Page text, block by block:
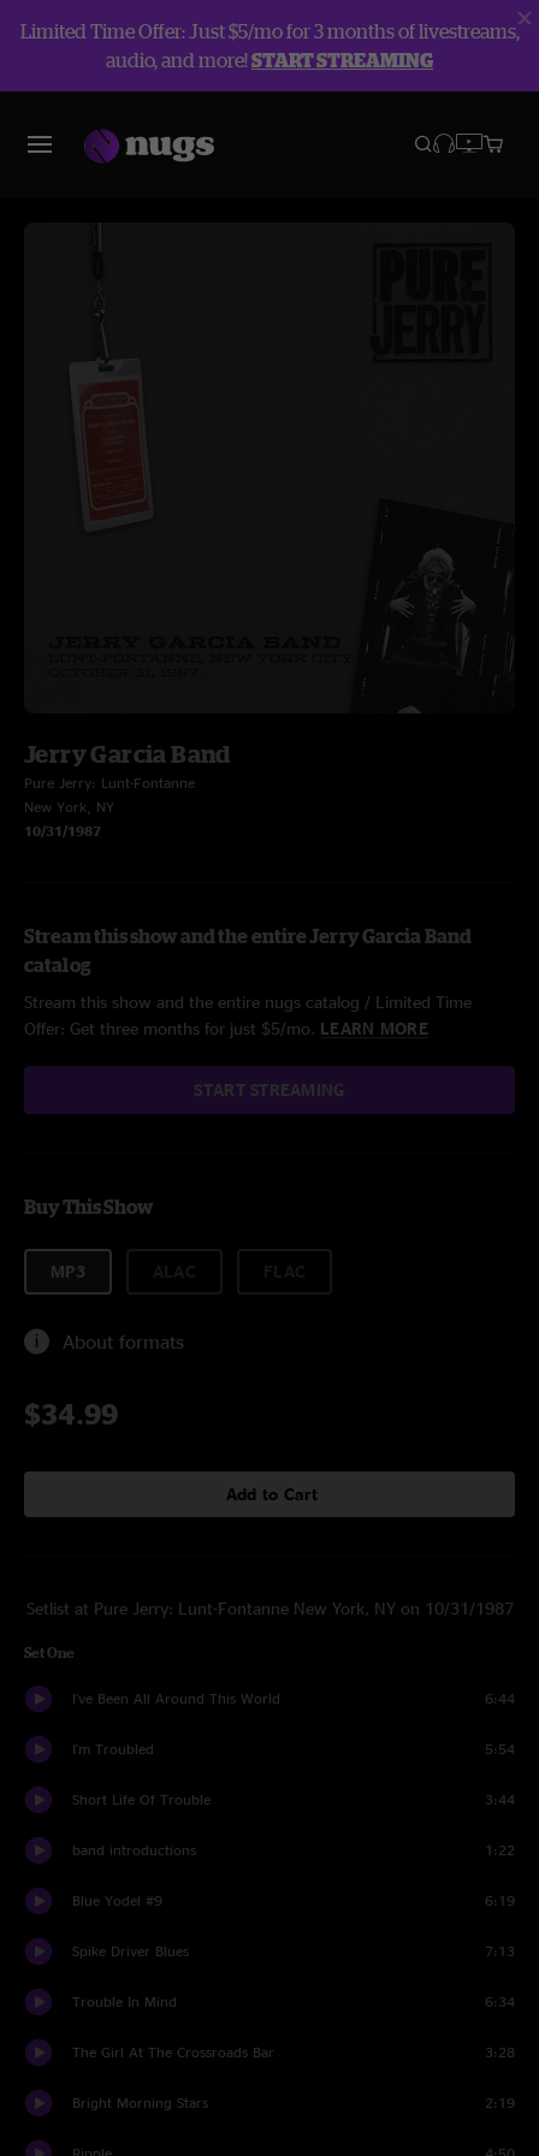
Limited Time Offer: Just $5/mo for 3 months of livestreams,
audio, and more!START STREAMING
Jerry Garcia Band
Pure Jerry: Lunt-Fontanne
New York, NY
10/31/1987
Stream this show and the entire Jerry Garcia Band
catalog
Stream this show and the entire nugs catalog / Limited Time
Offer: Get three months for just $5/mo. LEARN MORE
START STREAMING
Buy This Show
MP3
About formats
$34.99
Add to Cart
Setlist at Pure Jerry: Lunt-Fontanne New York, NY on 10/31/1987
Set One
I've Been All Around This World 6:44
I'm Troubled 5:54
Short Life Of Trouble 3:44
band introductions 1:22
Blue Yodel #9 6:19
Spike Driver Blues 7:13
Trouble In Mind 6:34
The Girl At The Crossroads Bar 3:28
Bright Morning Stars 2:19